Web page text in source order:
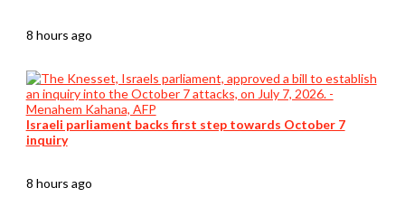
8 hours ago
Israeli parliament backs first step towards October 7
inquiry
8 hours ago